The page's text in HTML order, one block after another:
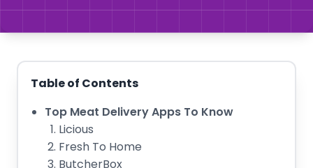
Table of Contents
Top Meat Delivery Apps To Know
Licious
Fresh To Home
ButcherBox